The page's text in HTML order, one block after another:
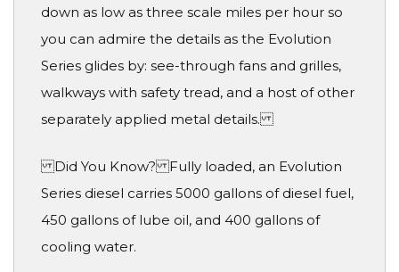
down as low as three scale miles per hour so
you can admire the details as the Evolution
Series glides by: see-through fans and grilles,
walkways with safety tread, and a host of other
separately applied metal details.
Did You Know? Fully loaded, an Evolution
Series diesel carries 5000 gallons of diesel fuel,
450 gallons of lube oil, and 400 gallons of
cooling water.